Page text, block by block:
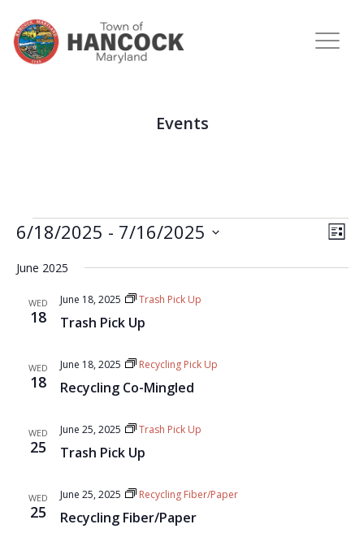
Events
LIST
6/18/2025 - 7/16/2025
date.
June 2025
WED
18 Trash Pick Up
June 18, 2025 Trash Pick Up
WED
18 Recycling Co-Mingled
June 18, 2025 Recycling Pick Up
WED
25 Trash Pick Up
June 25, 2025 Trash Pick Up
WED
25 Recycling Fiber/Paper
June 25, 2025 Recycling Fiber/Paper